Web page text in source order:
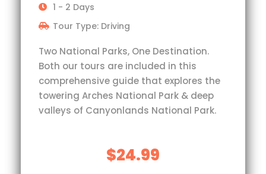
1 - 2 Days
Tour Type: Driving
Two National Parks, One Destination.
Both our tours are included in this
comprehensive guide that explores the
towering Arches National Park & deep
valleys of Canyonlands National Park.
$24.99